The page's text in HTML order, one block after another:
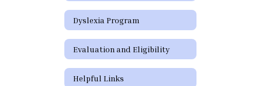
Dyslexia Program
Evaluation and Eligibility
Helpful Links